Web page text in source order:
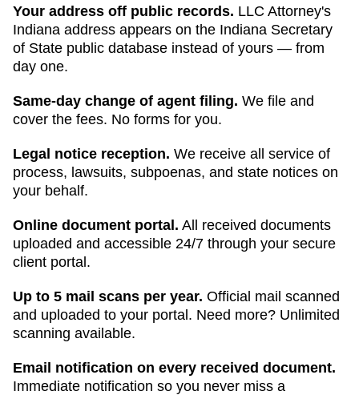
Your address off public records. LLC Attorney's
Indiana address appears on the Indiana Secretary
of State public database instead of yours — from
day one.
Same-day change of agent filing. We file and
cover the fees. No forms for you.
Legal notice reception. We receive all service of
process, lawsuits, subpoenas, and state notices on
your behalf.
Online document portal. All received documents
uploaded and accessible 24/7 through your secure
client portal.
Up to 5 mail scans per year. Official mail scanned
and uploaded to your portal. Need more? Unlimited
scanning available.
Email notification on every received document.
Immediate notification so you never miss a